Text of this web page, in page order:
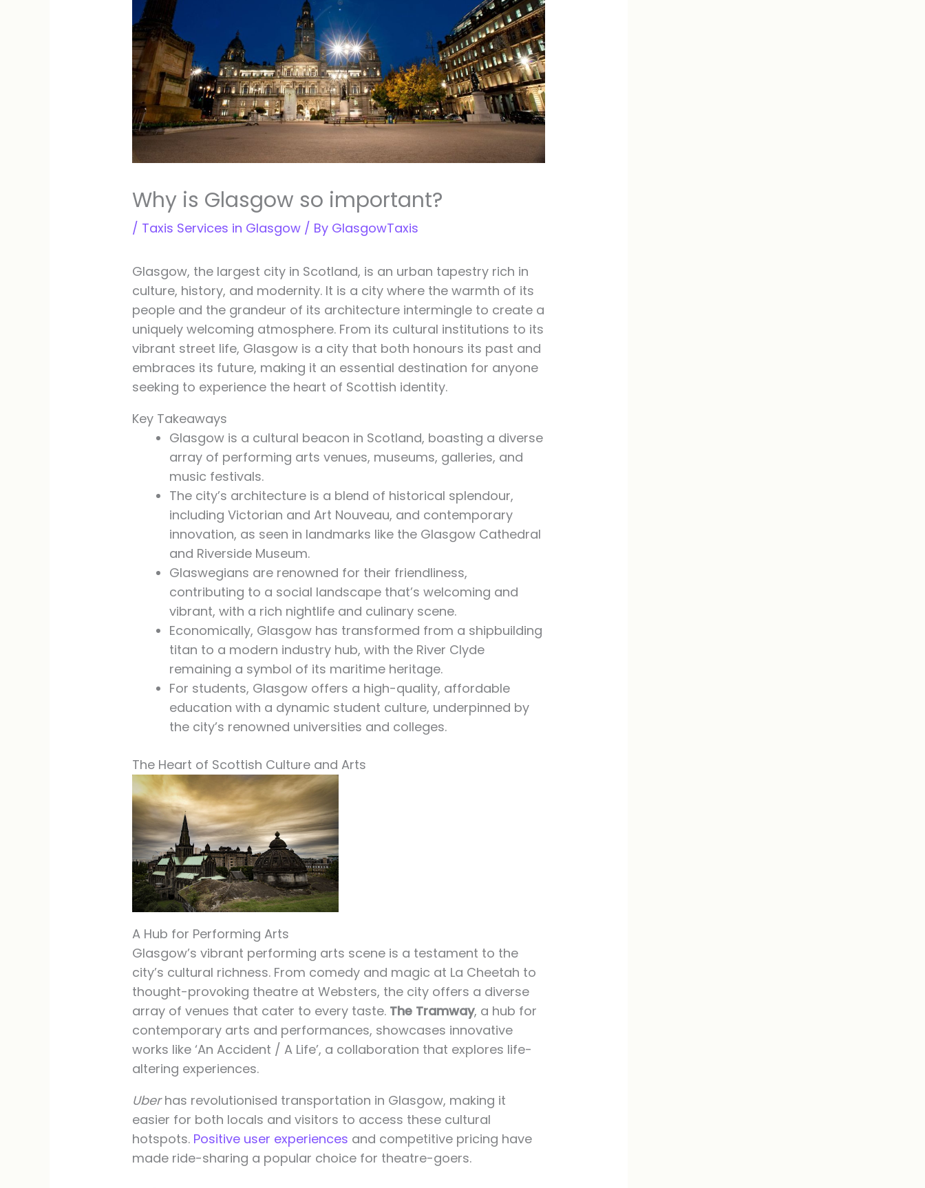
Why is Glasgow so important?
/ Taxis Services in Glasgow / By GlasgowTaxis
Glasgow, the largest city in Scotland, is an urban tapestry rich in
culture, history, and modernity. It is a city where the warmth of its
people and the grandeur of its architecture intermingle to create a
uniquely welcoming atmosphere. From its cultural institutions to its
vibrant street life, Glasgow is a city that both honours its past and
embraces its future, making it an essential destination for anyone
seeking to experience the heart of Scottish identity.
Key Takeaways
Glasgow is a cultural beacon in Scotland, boasting a diverse
array of performing arts venues, museums, galleries, and
music festivals.
The city’s architecture is a blend of historical splendour,
including Victorian and Art Nouveau, and contemporary
innovation, as seen in landmarks like the Glasgow Cathedral
and Riverside Museum.
Glaswegians are renowned for their friendliness,
contributing to a social landscape that’s welcoming and
vibrant, with a rich nightlife and culinary scene.
Economically, Glasgow has transformed from a shipbuilding
titan to a modern industry hub, with the River Clyde
remaining a symbol of its maritime heritage.
For students, Glasgow offers a high-quality, affordable
education with a dynamic student culture, underpinned by
the city’s renowned universities and colleges.
The Heart of Scottish Culture and Arts
A Hub for Performing Arts
Glasgow’s vibrant performing arts scene is a testament to the
city’s cultural richness. From comedy and magic at La Cheetah to
thought-provoking theatre at Websters, the city offers a diverse
array of venues that cater to every taste. The Tramway, a hub for
contemporary arts and performances, showcases innovative
works like ‘An Accident / A Life’, a collaboration that explores life-
altering experiences.
Uberhas revolutionised transportation in Glasgow, making it
easier for both locals and visitors to access these cultural
hotspots. Positive user experiences and competitive pricing have
made ride-sharing a popular choice for theatre-goers.